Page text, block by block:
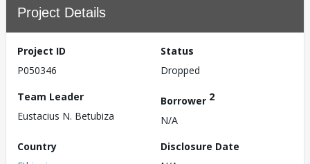
Project Details
Project ID
P050346
Status
Dropped
Team Leader
Eustacius N. Betubiza
Borrower 2
N/A
Country
Disclosure Date